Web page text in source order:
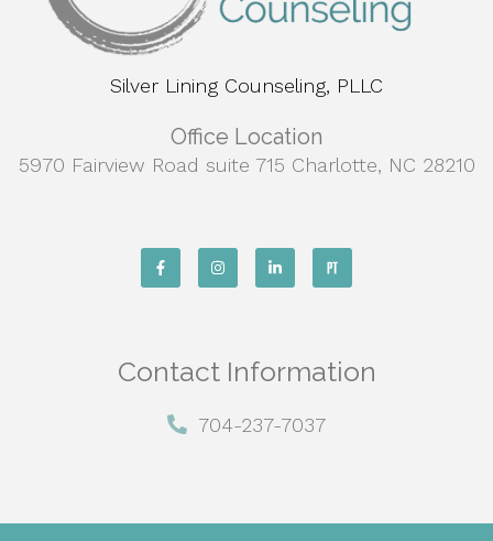
Silver Lining Counseling, PLLC
Office Location
5970 Fairview Road suite 715 Charlotte, NC 28210
Contact Information
704-237-7037